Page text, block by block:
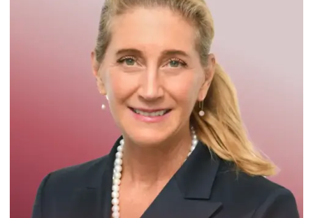
Winner of the
Times Business Award
Read More